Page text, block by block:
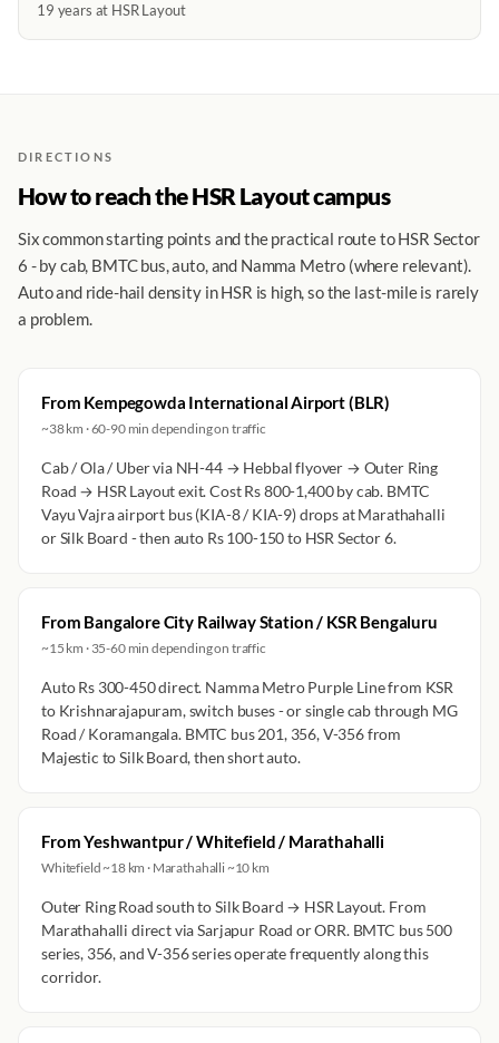
19 years at HSR Layout
DIRECTIONS
How to reach the HSR Layout campus
Six common starting points and the practical route to HSR Sector
6 - by cab, BMTC bus, auto, and Namma Metro (where relevant).
Auto and ride-hail density in HSR is high, so the last-mile is rarely
a problem.
From Kempegowda International Airport (BLR)
~38 km · 60-90 min depending on traffic
Cab / Ola / Uber via NH-44 → Hebbal flyover → Outer Ring
Road → HSR Layout exit. Cost Rs 800-1,400 by cab. BMTC
Vayu Vajra airport bus (KIA-8 / KIA-9) drops at Marathahalli
or Silk Board - then auto Rs 100-150 to HSR Sector 6.
From Bangalore City Railway Station / KSR Bengaluru
~15 km · 35-60 min depending on traffic
Auto Rs 300-450 direct. Namma Metro Purple Line from KSR
to Krishnarajapuram, switch buses - or single cab through MG
Road / Koramangala. BMTC bus 201, 356, V-356 from
Majestic to Silk Board, then short auto.
From Yeshwantpur / Whitefield / Marathahalli
Whitefield ~18 km · Marathahalli ~10 km
Outer Ring Road south to Silk Board → HSR Layout. From
Marathahalli direct via Sarjapur Road or ORR. BMTC bus 500
series, 356, and V-356 series operate frequently along this
corridor.